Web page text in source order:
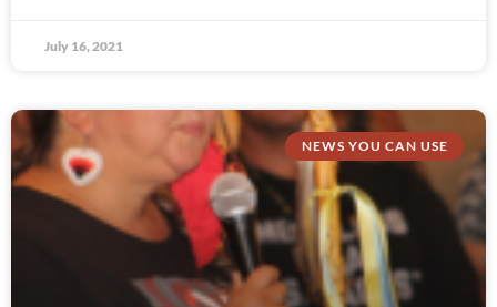
July 16, 2021
NEWS YOU CAN USE